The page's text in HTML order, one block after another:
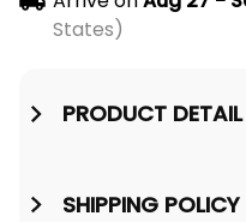
States)
PRODUCT DETAIL
SHIPPING POLICY